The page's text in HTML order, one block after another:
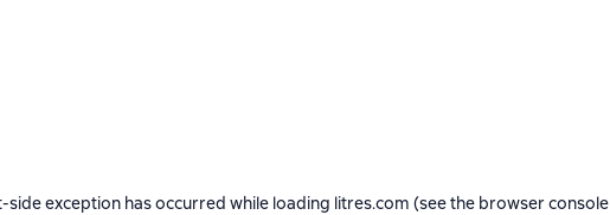
-side exception has occurred while loading litres.com (see the browser console